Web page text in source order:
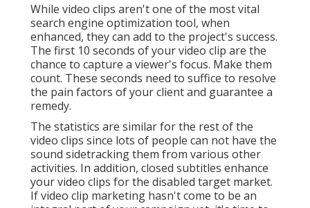
While video clips aren't one of the most vital
search engine optimization tool, when
enhanced, they can add to the project's success.
The first 10 seconds of your video clip are the
chance to capture a viewer's focus. Make them
count. These seconds need to suffice to resolve
the pain factors of your client and guarantee a
remedy.
The statistics are similar for the rest of the
video clips since lots of people can not have the
sound sidetracking them from various other
activities. In addition, closed subtitles enhance
your video clips for the disabled target market.
If video clip marketing hasn't come to be an